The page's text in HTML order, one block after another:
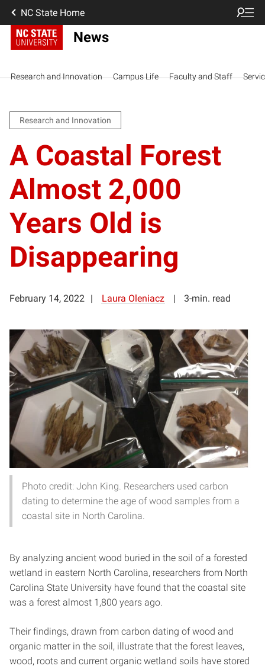
NC State Home
News
Research and Innovation Campus Life Faculty and Staff
Research and Innovation
A Coastal Forest
Almost 2,000
Years Old is
Disappearing
February 14, 2022 Laura Oleniacz 3-min. read
Photo credit: John King. Researchers used carbon
dating to determine the age of wood samples from a
coastal site in North Carolina.
By analyzing ancient wood buried in the soil of a forested
wetland in eastern North Carolina, researchers from North
Carolina State University have found that the coastal site
was a forest almost 1,800 years ago.
Their findings, drawn from carbon dating of wood and
organic matter in the soil, illustrate that the forest leaves,
wood, roots and current organic wetland soils have stored